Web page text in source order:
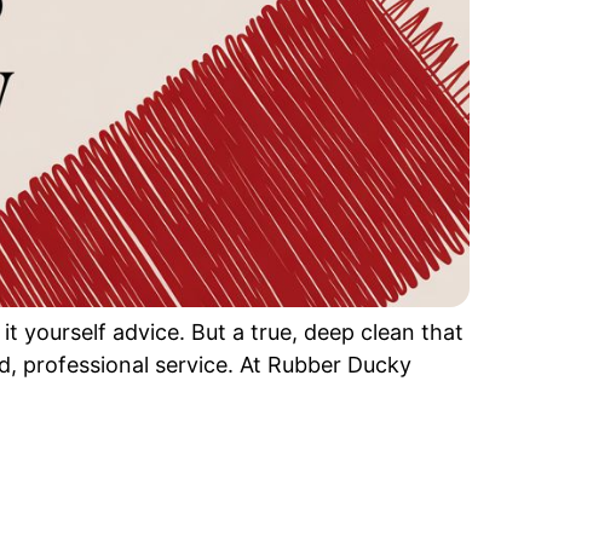
yourself advice. But a true, deep clean that
professional service. At Rubber Ducky